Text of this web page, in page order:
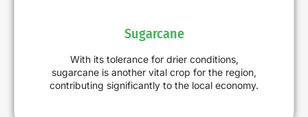
Sugarcane
With its tolerance for drier conditions,
sugarcane is another vital crop for the region,
contributing significantly to the local economy.